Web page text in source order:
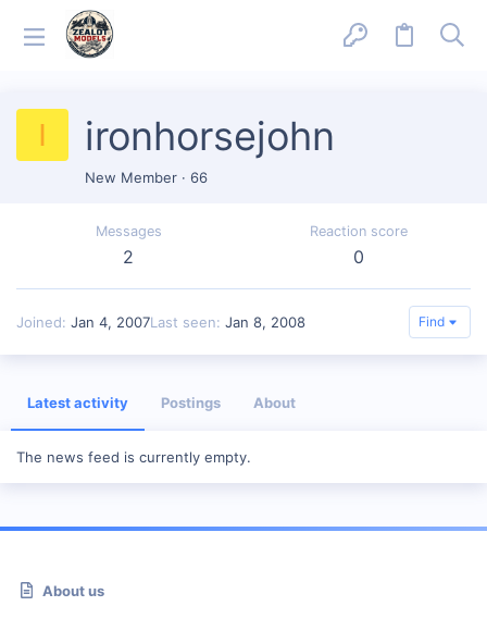
I ironhorsejohn
New Member · 66
Messages
2
Reaction score
0
Joined Jan 4, 2007Last seen Jan 8, 2008 Find
Latest activity Postings About
The news feed is currently empty.
About us